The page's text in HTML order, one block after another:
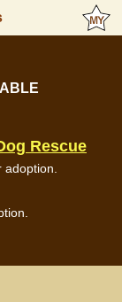
Rescue
adoption.